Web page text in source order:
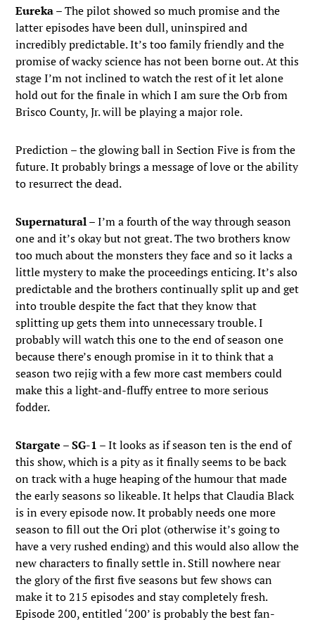
Eureka– The pilot showed so much promise and the
latter episodes have been dull, uninspired and
incredibly predictable. It’s too family friendly and the
promise of wacky science has not been borne out. At this
stage I’m not inclined to watch the rest of it let alone
hold out for the finale in which I am sure the Orb from
Brisco County, Jr. will be playing a major role.
Prediction – the glowing ball in Section Five is from the
future. It probably brings a message of love or the ability
to resurrect the dead.
Supernatural– I’m a fourth of the way through season
one and it’s okay but not great. The two brothers know
too much about the monsters they face and so it lacks a
little mystery to make the proceedings enticing. It’s also
predictable and the brothers continually split up and get
into trouble despite the fact that they know that
splitting up gets them into unnecessary trouble. I
probably will watch this one to the end of season one
because there’s enough promise in it to think that a
season two rejig with a few more cast members could
make this a light-and-fluffy entree to more serious
fodder.
Stargate – SG-1 – It looks as if season ten is the end of
this show, which is a pity as it finally seems to be back
on track with a huge heaping of the humour that made
the early seasons so likeable. It helps that Claudia Black
is in every episode now. It probably needs one more
season to fill out the Ori plot (otherwise it’s going to
have a very rushed ending) and this would also allow the
new characters to finally settle in. Still nowhere near
the glory of the first five seasons but few shows can
make it to 215 episodes and stay completely fresh.
Episode 200, entitled ‘200’ is probably the best fan-